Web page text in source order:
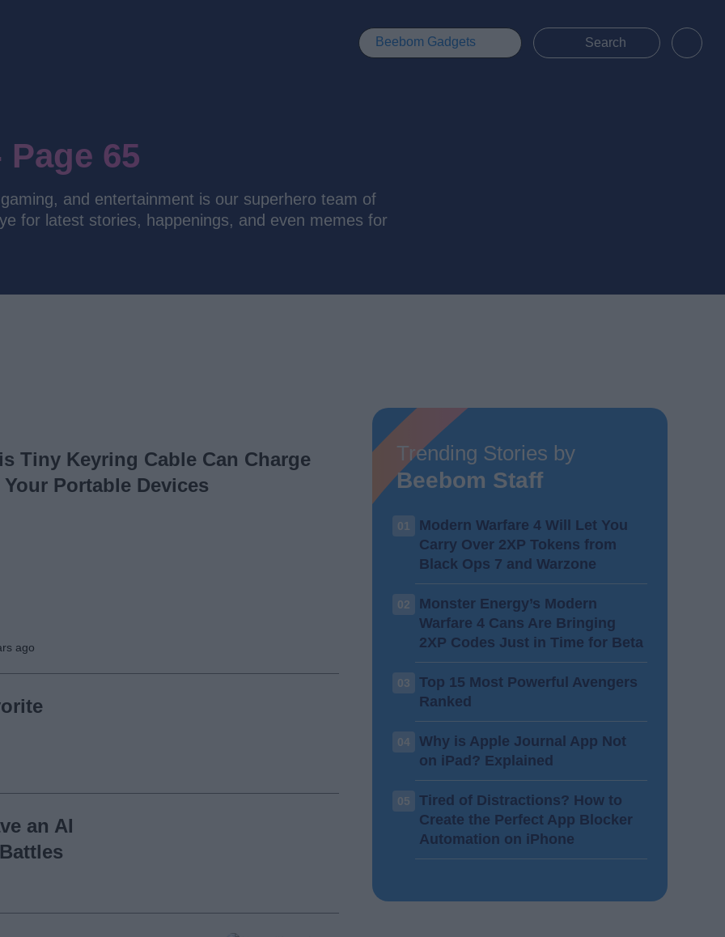
Beebom Gadgets
65
and entertainment is our superhero team of
for latest stories, happenings, and even memes for
Tiny Keyring Cable Can Charge
Portable Devices
ago
an AI
Trending Stories by
Beebom Staff
01
Modern Warfare 4 Will Let You
Carry Over 2XP Tokens from
Black Ops 7 and Warzone
02
Monster Energy’s Modern
Warfare 4 Cans Are Bringing
2XP Codes Just in Time for Beta
03
Top 15 Most Powerful Avengers
Ranked
04
Why is Apple Journal App Not
on iPad? Explained
05
Tired of Distractions? How to
Create the Perfect App Blocker
Automation on iPhone